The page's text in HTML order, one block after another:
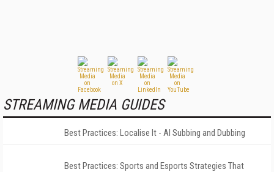
STREAMING MEDIA GUIDES
Best Practices: Localise It - AI Subbing and Dubbing
Best Practices: Sports and Esports Strategies That